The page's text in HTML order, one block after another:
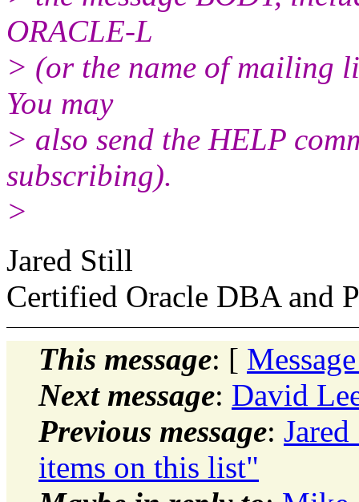
ORACLE-L
> (or the name of mailing
You may
> also send the HELP
subscribing).
>
Jared Still
Certified Oracle DBA and
This message: [
Next message: David
Previous message:
items on this list"